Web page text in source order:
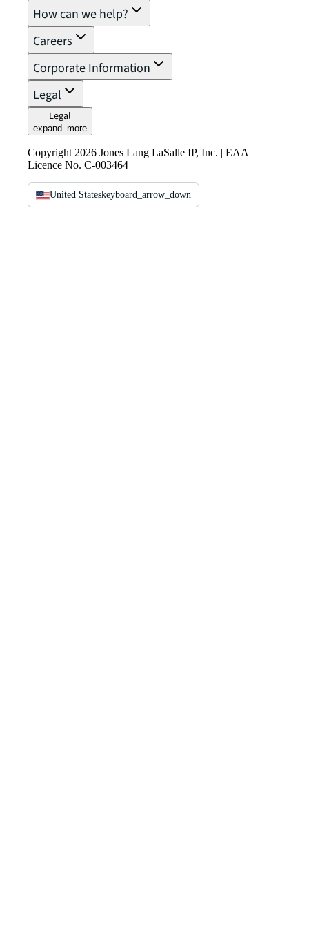
How can we help?
Careers
Corporate Information
Legal
Legal
expand_more
Copyright 2026 Jones Lang LaSalle IP, Inc. | EAA
Licence No. C-003464
United Stateskeyboard_arrow_down